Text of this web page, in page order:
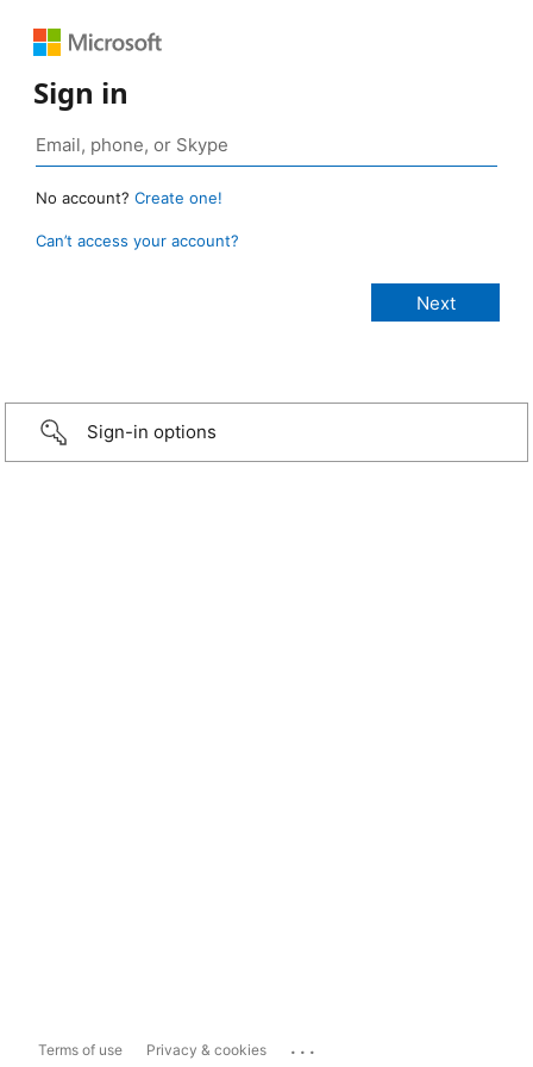
Sign in
No account? Create one!
Can’t access your account?
Sign-in options
Terms of use Privacy & cookies ...